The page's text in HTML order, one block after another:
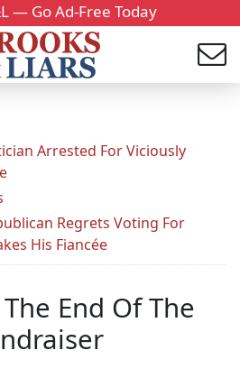
— Go Ad-Free Today
Arrested For Viciously
Regrets Voting For
His Fiancée
End Of The